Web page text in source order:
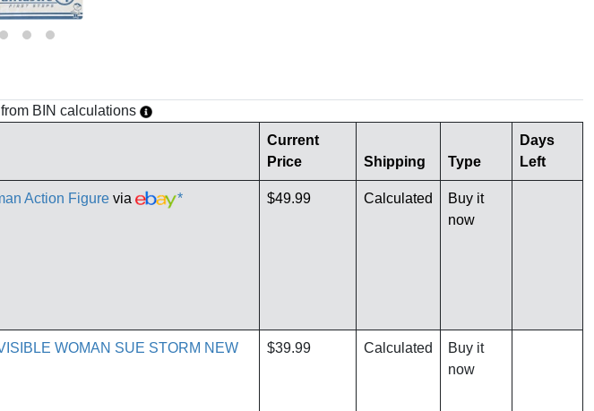
BIN calculations
Current
Price
Shipping Type
Days
Left
Action Figure via * $49.99 Calculated
Buy it
now
WOMAN SUE STORM NEW
$39.99 Calculated
Buy it
now